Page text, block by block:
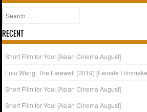
Search
RECENT
Short Film for You! [Asian Cinema August]
Lulu Wang: The Farewell (2019) [Female
Short Film for You! [Asian Cinema August]
Short Film for You! [Asian Cinema August]